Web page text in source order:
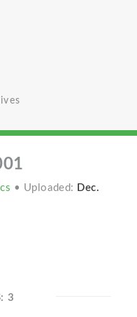
• Uploaded: Dec.
3